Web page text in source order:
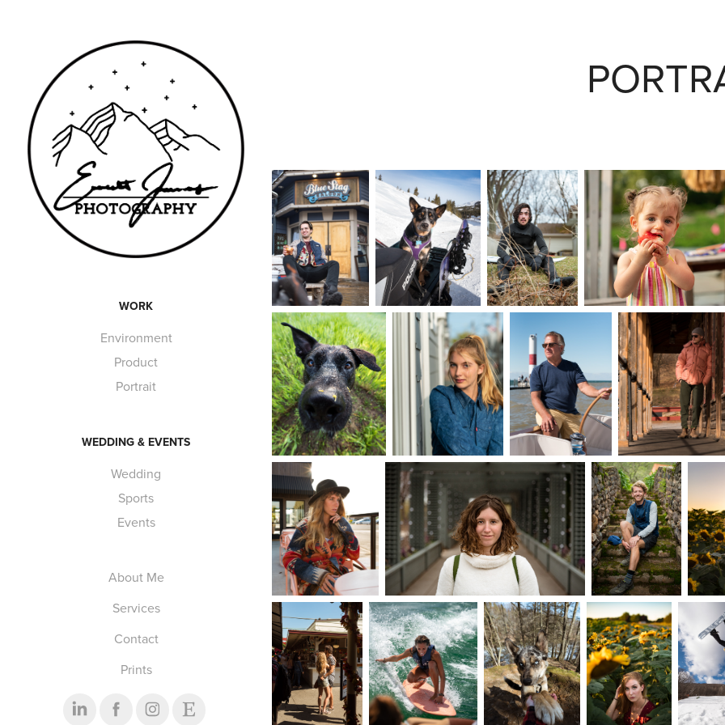
WORK
Environment
Product
Portrait
WEDDING & EVENTS
Wedding
Sports
Events
About Me
Services
Contact
Prints